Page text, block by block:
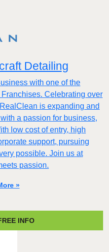
Detailing
with one of the
Celebrating over
is expanding and
a passion for business,
low cost of entry, high
support, pursuing
possible. Join us at
passion.
»
INFO